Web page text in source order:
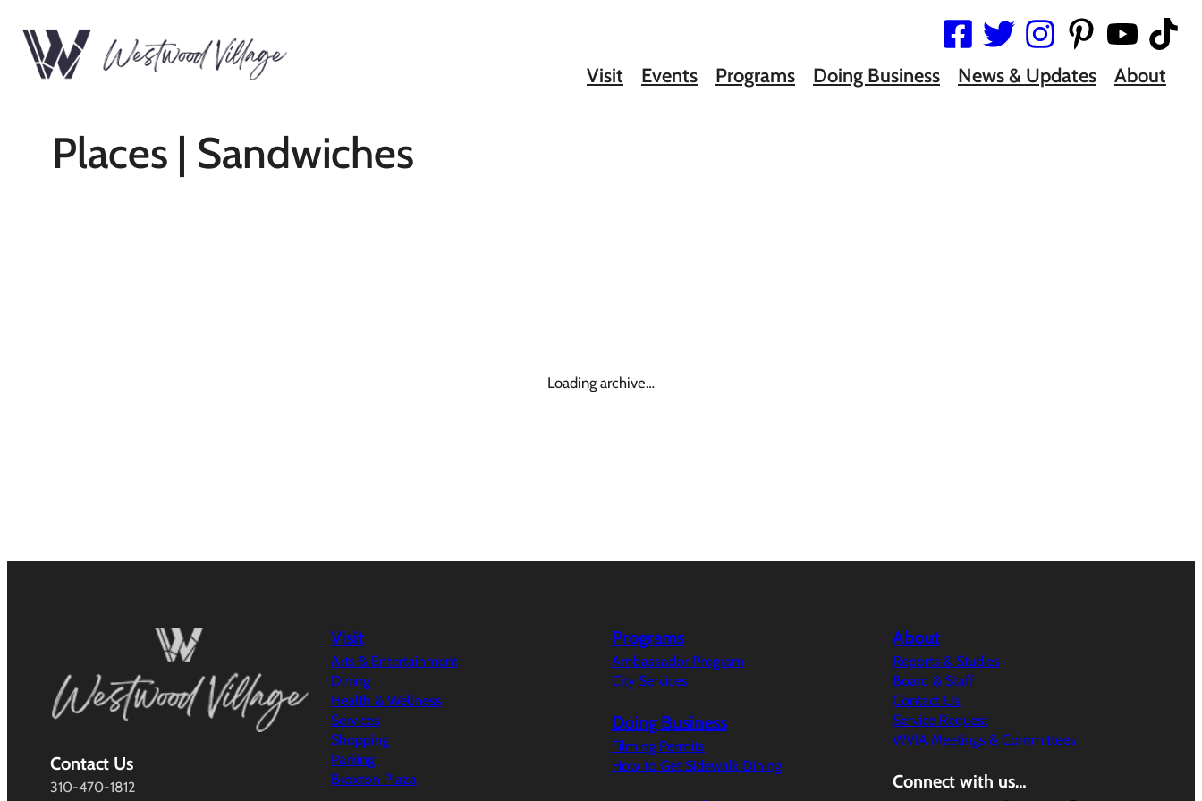
Visit Events Programs Doing Business News & Updates About
Places | Sandwiches
Loading archive…
Contact Us
310-470-1812
Visit
Arts & Entertainment
Dining
Health & Wellness
Services
Shopping
Parking
Broxton Plaza
Programs
Ambassador Program
City Services
Doing Business
Filming Permits
How to Get Sidewalk Dining
About
Reports & Studies
Board & Staff
Contact Us
Service Request
WVIA Meetings & Committees
Connect with us…